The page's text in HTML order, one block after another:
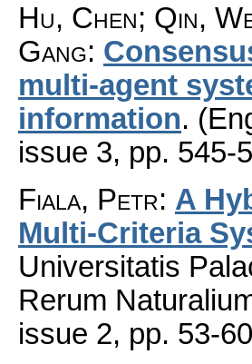
Hu, Chen; Qin,
Gang:
multi-agent
information.
issue 3, pp. 545-
Fiala, Petr: A
Multi-Criteria
Universitatis
Rerum
issue 2, pp. 53-60